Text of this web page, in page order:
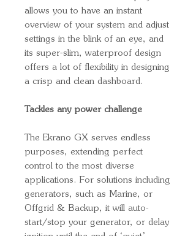
allows you to have an instant
overview of your system and adjust
settings in the blink of an eye, and
its super-slim, waterproof design
offers a lot of flexibility in designing
a crisp and clean dashboard.
Tackles any power challenge
The Ekrano GX serves endless
purposes, extending perfect
control to the most diverse
applications. For solutions including
generators, such as Marine, or
Offgrid & Backup, it will auto-
start/stop your generator, or delay